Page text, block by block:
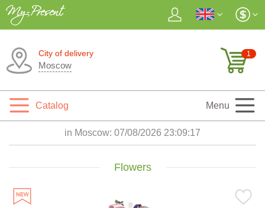
City of delivery
Moscow
1
Catalog Menu
in Moscow: 07/08/2026 23:09:18
Flowers